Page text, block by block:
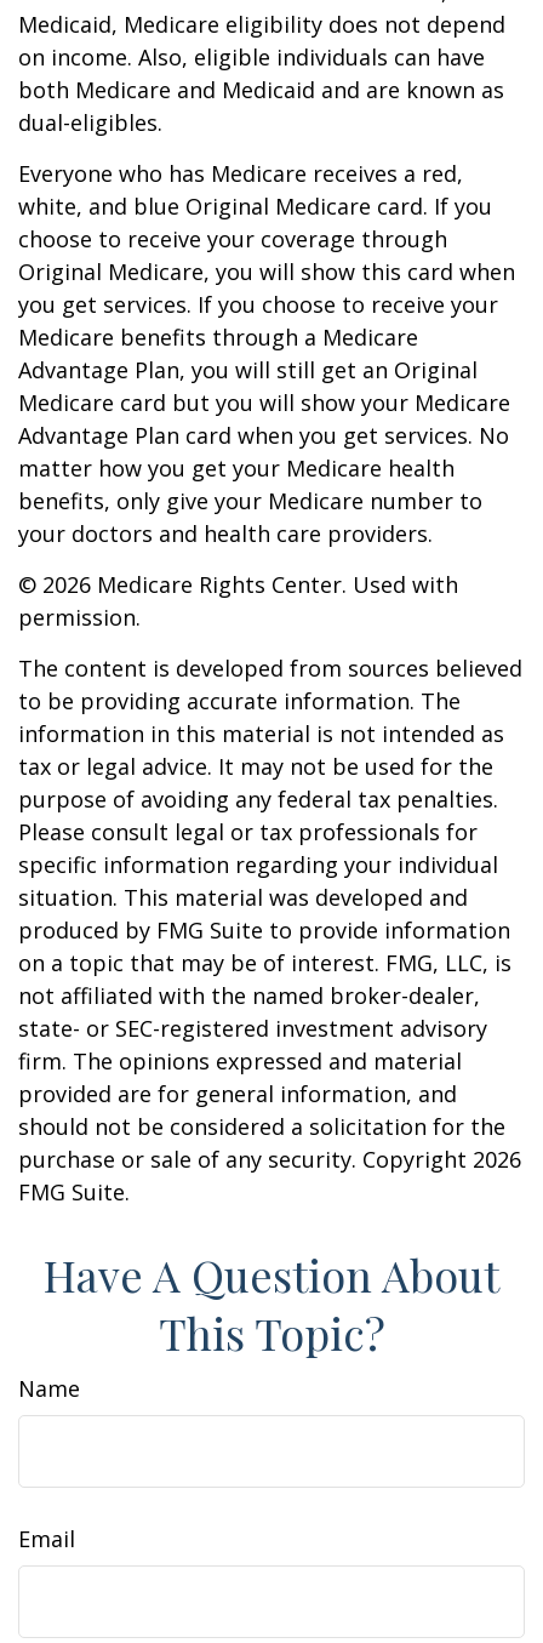
Medicaid, Medicare eligibility does not depend
on income. Also, eligible individuals can have
both Medicare and Medicaid and are known as
dual-eligibles.
Everyone who has Medicare receives a red,
white, and blue Original Medicare card. If you
choose to receive your coverage through
Original Medicare, you will show this card when
you get services. If you choose to receive your
Medicare benefits through a Medicare
Advantage Plan, you will still get an Original
Medicare card but you will show your Medicare
Advantage Plan card when you get services. No
matter how you get your Medicare health
benefits, only give your Medicare number to
your doctors and health care providers.
© 2026 Medicare Rights Center. Used with
permission.
The content is developed from sources believed
to be providing accurate information. The
information in this material is not intended as
tax or legal advice. It may not be used for the
purpose of avoiding any federal tax penalties.
Please consult legal or tax professionals for
specific information regarding your individual
situation. This material was developed and
produced by FMG Suite to provide information
on a topic that may be of interest. FMG, LLC, is
not affiliated with the named broker-dealer,
state- or SEC-registered investment advisory
firm. The opinions expressed and material
provided are for general information, and
should not be considered a solicitation for the
purchase or sale of any security. Copyright 2026
FMG Suite.
Have A Question About
This Topic?
Name
Email